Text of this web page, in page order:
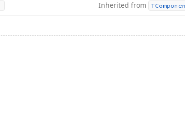
Inherited from